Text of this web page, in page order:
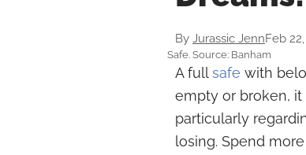
By Jurassic JennFeb
Safe. Source: Banham
A fullsafe with
empty or broken,
particularly
losing. Spend